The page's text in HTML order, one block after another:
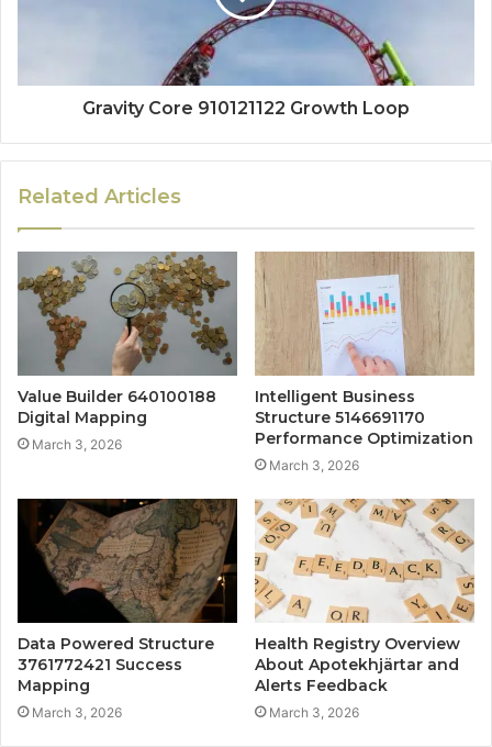
Gravity Core 910121122 Growth Loop
Related Articles
Value Builder 640100188
Digital Mapping
March 3, 2026
Intelligent Business
Structure 5146691170
Performance Optimization
March 3, 2026
Data Powered Structure
3761772421 Success
Mapping
March 3, 2026
Health Registry Overview
About Apotekhjärtar and
Alerts Feedback
March 3, 2026